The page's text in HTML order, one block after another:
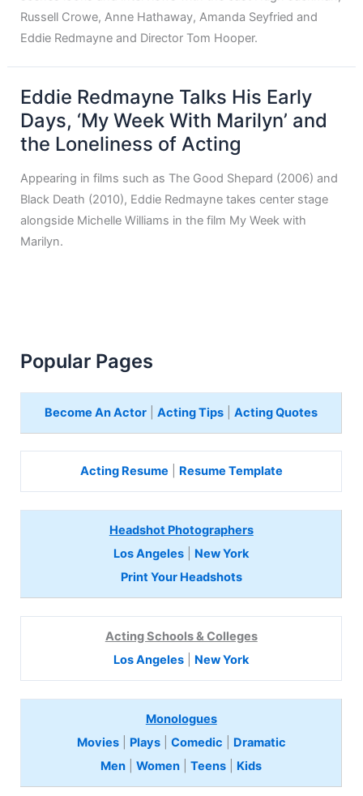
Russell Crowe, Anne Hathaway, Amanda Seyfried and
Eddie Redmayne and Director Tom Hooper.
Eddie Redmayne Talks His Early
Days, ‘My Week With Marilyn’ and
the Loneliness of Acting
Appearing in films such as The Good Shepard (2006) and
Black Death (2010), Eddie Redmayne takes center stage
alongside Michelle Williams in the film My Week with
Marilyn.
Popular Pages
Become An Actor |Acting Tips |Acting Quotes
Acting Resume Resume Template
Headshot Photographers
Los Angeles
New York
Print Your Headshots
Acting Schools & Colleges
Los Angeles
New York
Monologues
Movies| Plays| Comedic
Dramatic
Men |Women |Teens Kids